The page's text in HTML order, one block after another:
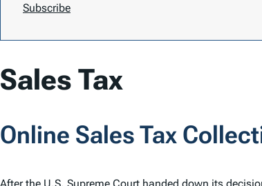
Subscribe
Sales Tax
Online Sales Tax